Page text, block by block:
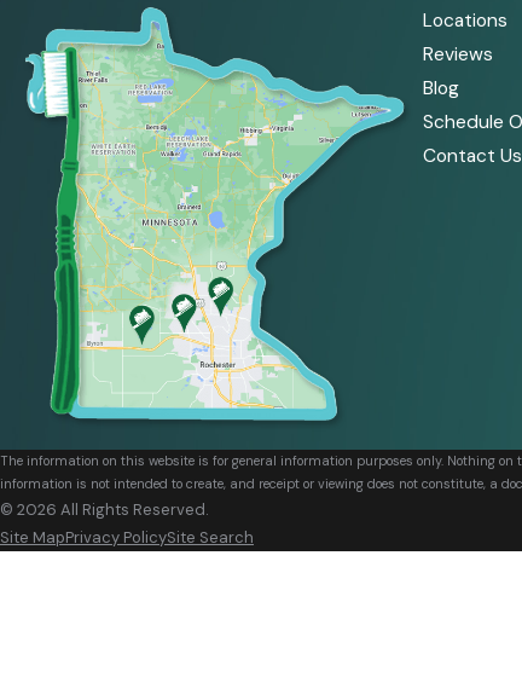
Locations
Reviews
Blog
Schedule
Contact Us
The information on this website is for general information purposes only. Nothing
information is not intended to create, and receipt or viewing does not constitute, a
© 2026 All Rights Reserved.
Site MapPrivacy PolicySite Search